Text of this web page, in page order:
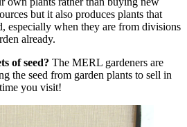
but it also produces plants that
especially when they are from divisions
already.
of seed? The MERL gardeners are
the seed from garden plants to sell in
you visit!